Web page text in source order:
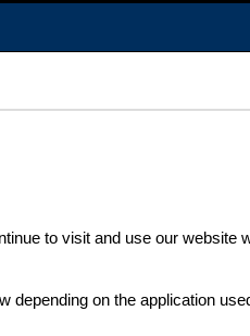
to visit and use our website
depending on the application